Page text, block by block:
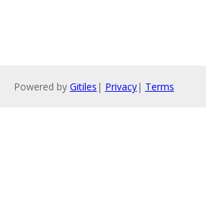
Powered by Gitiles | Privacy| Terms